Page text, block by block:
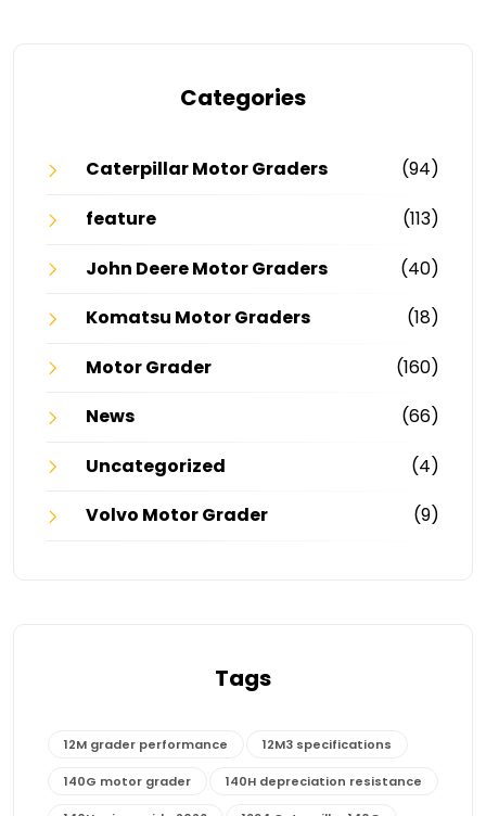
Categories
Caterpillar Motor Graders
(94)
feature
(113)
John Deere Motor Graders
(40)
Komatsu Motor Graders
(18)
Motor Grader
(160)
News
(66)
Uncategorized
(4)
Volvo Motor Grader
(9)
Tags
12M grader performance 12M3 specifications
140G motor grader 140H depreciation resistance